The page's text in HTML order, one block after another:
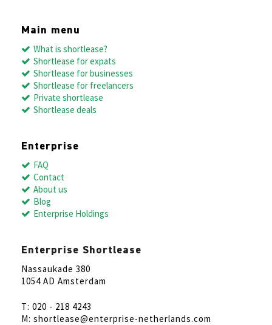
Main menu
What is shortlease?
Shortlease for expats
Shortlease for businesses
Shortlease for freelancers
Private shortlease
Shortlease deals
Enterprise
FAQ
Contact
About us
Blog
Enterprise Holdings
Enterprise Shortlease
Nassaukade 380
1054 AD Amsterdam
T: 020 - 218 4243
M: shortlease@enterprise-netherlands.com